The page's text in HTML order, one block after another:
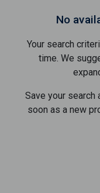
No
Your search
time. We
Save your search
soon as a new